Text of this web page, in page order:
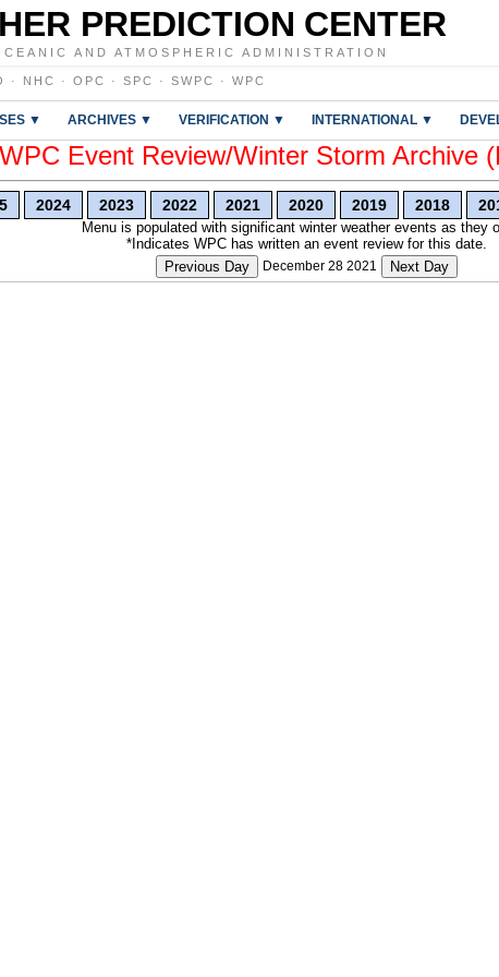
PREDICTION CENTER
AND ATMOSPHERIC ADMINISTRATION
· NHC · OPC · SPC · SWPC · WPC
▼ ARCHIVES ▼ VERIFICATION ▼ INTERNATIONAL ▼
WPC Event Review/Winter Storm Archive
2024 2023 2022 2021 2020 2019 2018
Menu is populated with significant winter weather events as they
*Indicates WPC has written an event review for this date.
Previous Day
December 28 2021 Next Day